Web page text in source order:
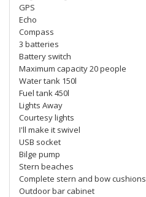
GPS
Echo
Compass
3 batteries
Battery switch
Maximum capacity 20 people
Water tank 150l
Fuel tank 450l
Lights Away
Courtesy lights
I'll make it swivel
USB socket
Bilge pump
Stern beaches
Complete stern and bow cushions
Outdoor bar cabinet